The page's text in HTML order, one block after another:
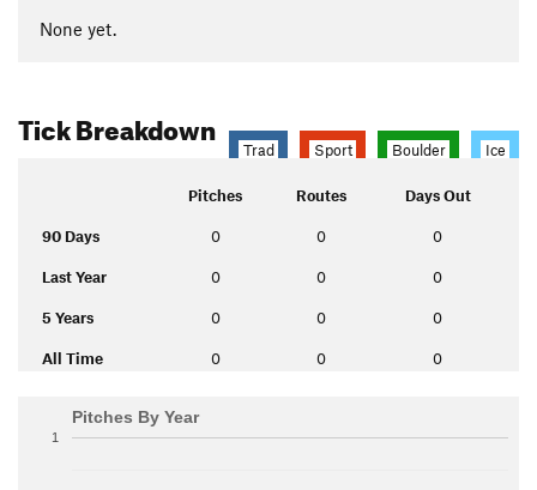
None yet.
Tick Breakdown
Trad Sport Boulder Ice
Pitches Routes Days Out
90 Days 0 0 0
Last Year 0 0 0
5 Years 0 0 0
All Time 0 0 0
Pitches By Year
1